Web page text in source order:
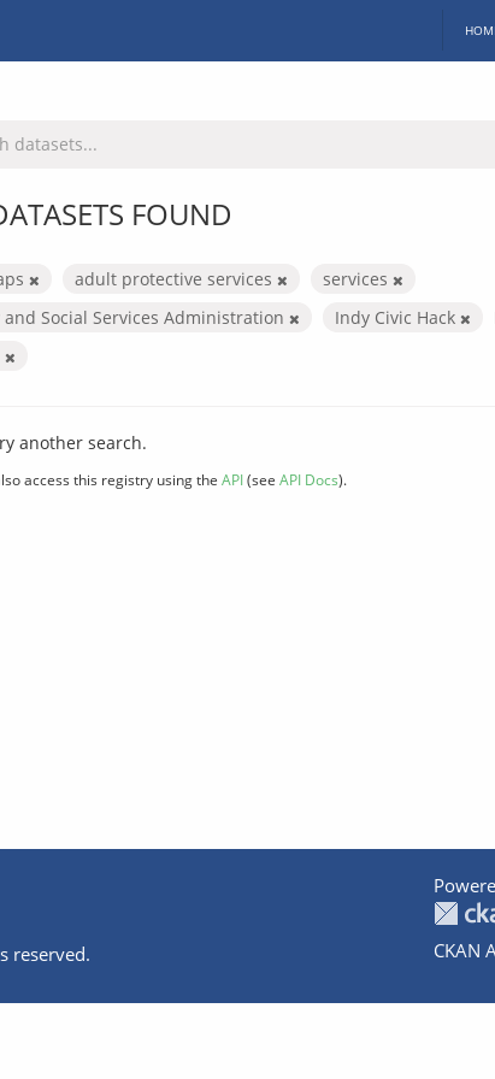
FOUND
adult protective services
services
and Social Services Administration
Indy Civic Hack
another search.
access this registry using the API(see API Docs).
reserved.
CKAN